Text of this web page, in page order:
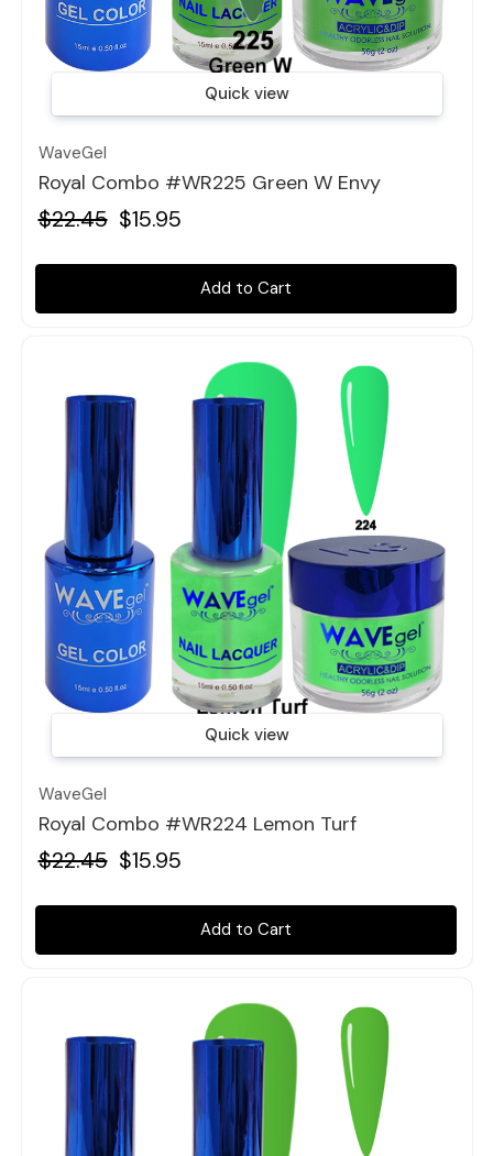
Quick view
WaveGel
Royal Combo #WR225 Green W Envy
$22.45 $15.95
Add to Cart
Quick view
WaveGel
Royal Combo #WR224 Lemon Turf
$22.45 $15.95
Add to Cart